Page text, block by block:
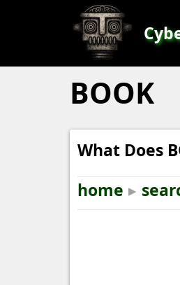
BOOK
What Does
home ▸